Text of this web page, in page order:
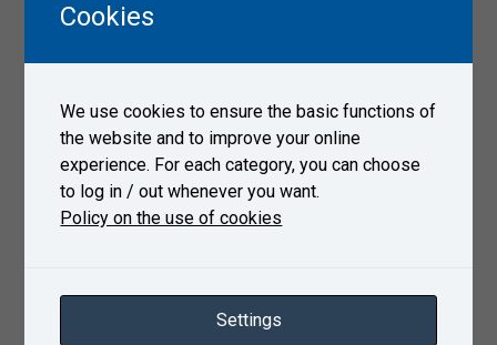
Cookies
We use cookies to ensure the basic functions of
the website and to improve your online
experience. For each category, you can choose
to log in / out whenever you want.
Policy on the use of cookies
Settings